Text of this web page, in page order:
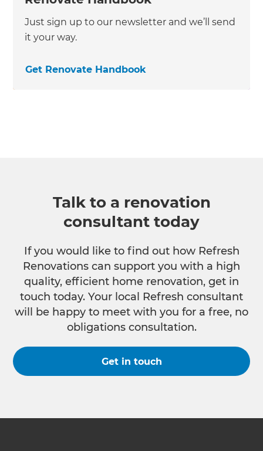
Just sign up to our newsletter and we’ll send
it your way.
Get Renovate Handbook
Talk to a renovation
consultant today
If you would like to find out how Refresh
Renovations can support you with a high
quality, efficient home renovation, get in
touch today. Your local Refresh consultant
will be happy to meet with you for a free, no
obligations consultation.
Get in touch